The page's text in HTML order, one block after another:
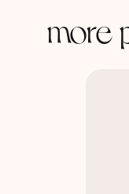
more